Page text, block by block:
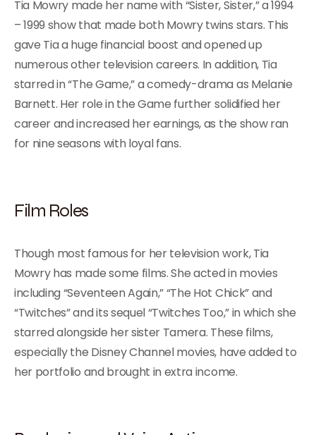
Tia Mowry made her name with “Sister, Sister,” a 1994
– 1999 show that made both Mowry twins stars. This
gave Tia a huge financial boost and opened up
numerous other television careers. In addition, Tia
starred in “The Game,” a comedy-drama as Melanie
Barnett. Her role in the Game further solidified her
career and increased her earnings, as the show ran
for nine seasons with loyal fans.
Film Roles
Though most famous for her television work, Tia
Mowry has made some films. She acted in movies
including “Seventeen Again,” “The Hot Chick” and
“Twitches” and its sequel “Twitches Too,” in which she
starred alongside her sister Tamera. These films,
especially the Disney Channel movies, have added to
her portfolio and brought in extra income.